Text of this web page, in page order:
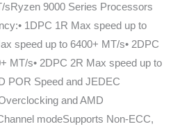
sRyzen 9000 Series Processors
1DPC 1R Max speed up to
speed up to 6400+ MT/s• 2DPC
MT/s• 2DPC 2R Max speed up to
POR Speed and JEDEC
and AMD
modeSupports Non-ECC,